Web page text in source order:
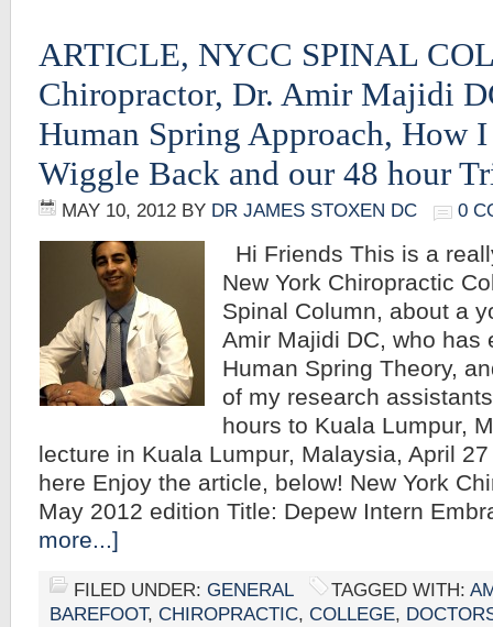
ARTICLE, NYCC SPINAL
Chiropractor, Dr. Amir Majidi
Human Spring Approach, How
Wiggle Back and our 48 hour
MAY 10, 2012 BY DR JAMES STOXEN DC 0
Hi Friends This is a
New York Chiropractic
Spinal Column, about a
Amir Majidi DC, who has
Human Spring Theory,
of my research
hours to Kuala Lumpur,
lecture in Kuala Lumpur, Malaysia, April
here Enjoy the article, below! New York
May 2012 edition Title: Depew Intern
more...]
FILED UNDER: GENERAL TAGGED WITH:
BAREFOOT, CHIROPRACTIC, COLLEGE,